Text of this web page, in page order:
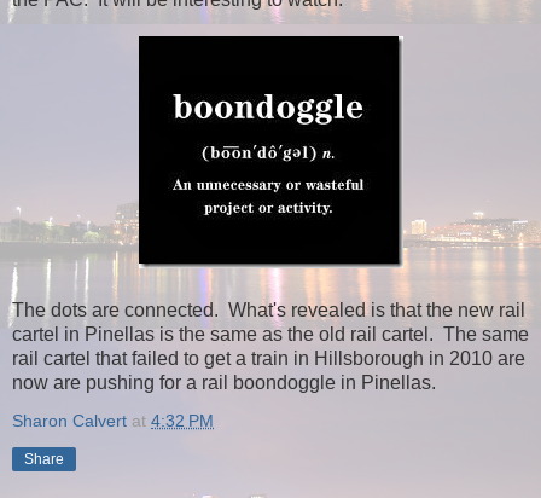
The dots are connected. What's revealed is that the new rail
cartel in Pinellas is the same as the old rail cartel. The same
rail cartel that failed to get a train in Hillsborough in 2010 are
now are pushing for a rail boondoggle in Pinellas.
Sharon Calvert at 4:32 PM
Share